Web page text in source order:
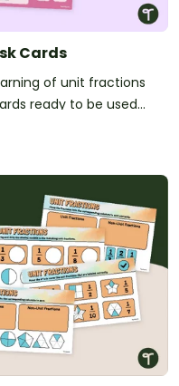
Cards
of unit fractions
ready to be used